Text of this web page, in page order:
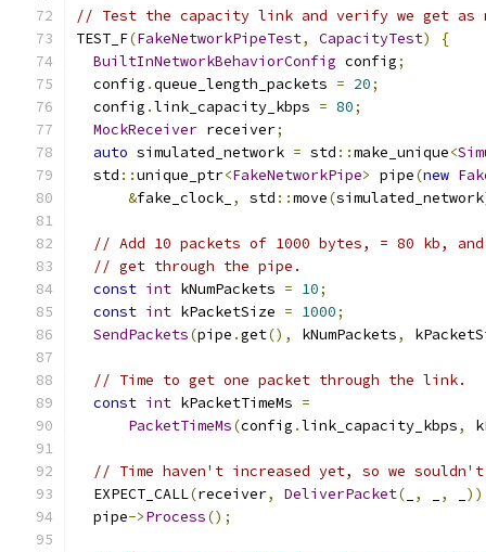
// Test the capacity link and verify we get as
TEST_F(FakeNetworkPipeTest, CapacityTest)
{
BuiltInNetworkBehaviorConfig config;
  config
.queue_length_packets = 20;
  config
.link_capacity_kbps = 80;
MockReceiver receiver;
auto simulated_network = std ::make_unique<
  std
::unique_ptr<FakeNetworkPipe> pipe(new
&fake_clock_ , std ::move(simulated_network
// Add 10 packets of 1000 bytes, = 80 kb,
// get through the pipe.
const int kNumPackets = 10;
const int kPacketSize = 1000;
SendPackets(pipe .get(), kNumPackets,
// Time to get one packet through the link.
const int kPacketTimeMs =
PacketTimeMs(config .link_capacity_kbps,
// Time haven't increased yet, so we
  EXPECT_CALL
(receiver, DeliverPacket( , ,
  pipe
->Process();